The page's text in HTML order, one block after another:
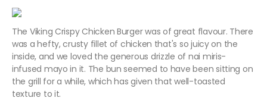
The Viking Crispy Chicken Burger was of great flavour. There
was a hefty, crusty fillet of chicken that's so juicy on the
inside, and we loved the generous drizzle of nai miris-
infused mayo in it. The bun seemed to have been sitting on
the grill for a while, which has given that well-toasted
texture to it.